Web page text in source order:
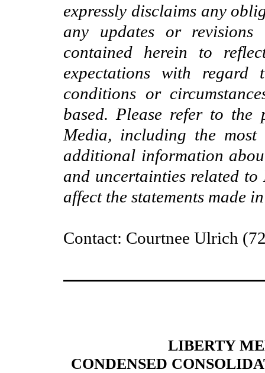
expressly disclaims any
any updates or revisions
contained herein to
expectations with regard
conditions or
based. Please refer to
Media, including the most
additional information
and uncertainties related to
affect the statements made
Contact: Courtnee Ulrich
LIBERTY
CONDENSED